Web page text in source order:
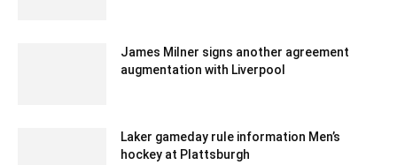
James Milner signs another agreement
augmentation with Liverpool
Laker gameday rule information Men’s
hockey at Plattsburgh